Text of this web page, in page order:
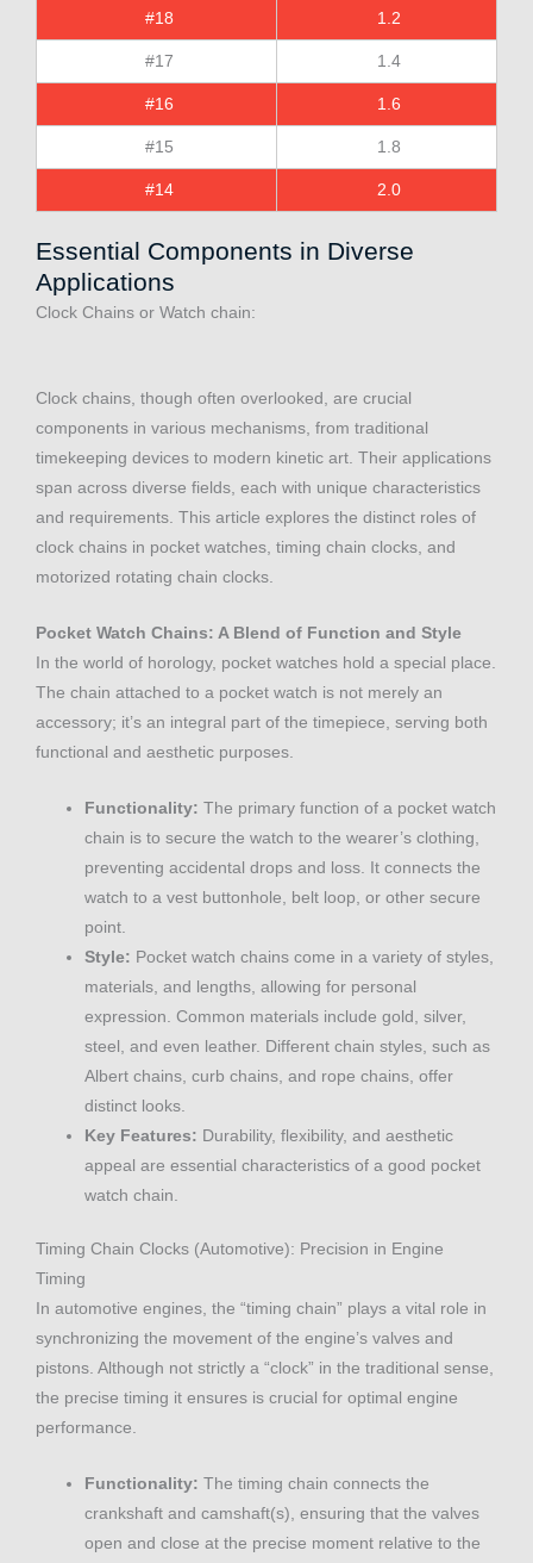
#18 1.2
#17 1.4
#16 1.6
#15 1.8
#14 2.0
Essential Components in Diverse
Applications
Clock Chains or Watch chain:
Clock chains, though often overlooked, are crucial
components in various mechanisms, from traditional
timekeeping devices to modern kinetic art. Their applications
span across diverse fields, each with unique characteristics
and requirements. This article explores the distinct roles of
clock chains in pocket watches, timing chain clocks, and
motorized rotating chain clocks.
Pocket Watch Chains: A Blend of Function and Style
In the world of horology, pocket watches hold a special place.
The chain attached to a pocket watch is not merely an
accessory; it’s an integral part of the timepiece, serving both
functional and aesthetic purposes.
Functionality: The primary function of a pocket watch
chain is to secure the watch to the wearer’s clothing,
preventing accidental drops and loss. It connects the
watch to a vest buttonhole, belt loop, or other secure
point.
Style: Pocket watch chains come in a variety of styles,
materials, and lengths, allowing for personal
expression. Common materials include gold, silver,
steel, and even leather. Different chain styles, such as
Albert chains, curb chains, and rope chains, offer
distinct looks.
Key Features: Durability, flexibility, and aesthetic
appeal are essential characteristics of a good pocket
watch chain.
Timing Chain Clocks (Automotive): Precision in Engine
Timing
In automotive engines, the “timing chain” plays a vital role in
synchronizing the movement of the engine’s valves and
pistons. Although not strictly a “clock” in the traditional sense,
the precise timing it ensures is crucial for optimal engine
performance.
Functionality: The timing chain connects the
crankshaft and camshaft(s), ensuring that the valves
open and close at the precise moment relative to the